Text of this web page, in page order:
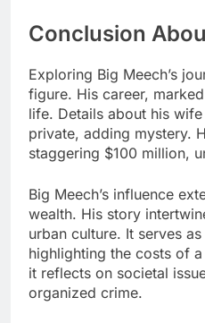
Conclusion
Exploring Big Meech’s
figure. His career,
life. Details about his
private, adding mystery.
staggering $100 million,
Big Meech’s influence
wealth. His story
urban culture. It serves
highlighting the costs of
it reflects on societal
organized crime.